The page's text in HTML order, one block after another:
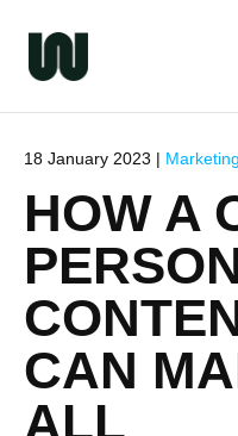
18 January 2023 | Marketing
HOW A
CAN
ALL